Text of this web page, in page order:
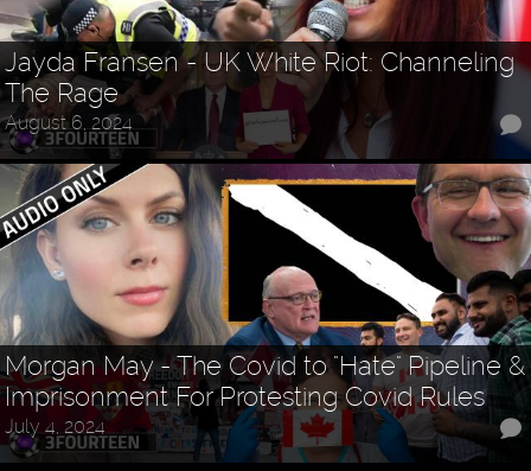
Jayda Fransen - UK White Riot: Channeling
The Rage
August 6, 2024
Morgan May - The Covid to "Hate" Pipeline &
Imprisonment For Protesting Covid Rules
July 4, 2024